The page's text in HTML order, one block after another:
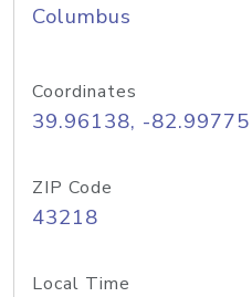
Columbus
Coordinates
39.96138, -82.99775
ZIP Code
43218
Local Time